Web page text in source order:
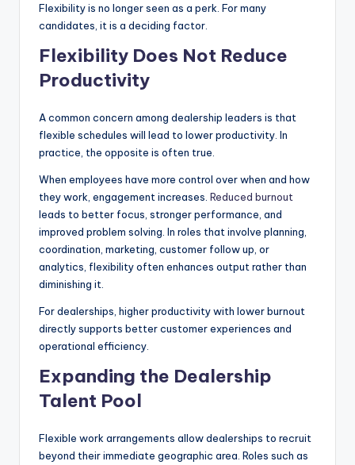
Flexibility is no longer seen as a perk. For many
candidates, it is a deciding factor.
Flexibility Does Not Reduce
Productivity
A common concern among dealership leaders is that
flexible schedules will lead to lower productivity. In
practice, the opposite is often true.
When employees have more control over when and how
they work, engagement increases. Reduced burnout
leads to better focus, stronger performance, and
improved problem solving. In roles that involve planning,
coordination, marketing, customer follow up, or
analytics, flexibility often enhances output rather than
diminishing it.
For dealerships, higher productivity with lower burnout
directly supports better customer experiences and
operational efficiency.
Expanding the Dealership
Talent Pool
Flexible work arrangements allow dealerships to recruit
beyond their immediate geographic area. Roles such as